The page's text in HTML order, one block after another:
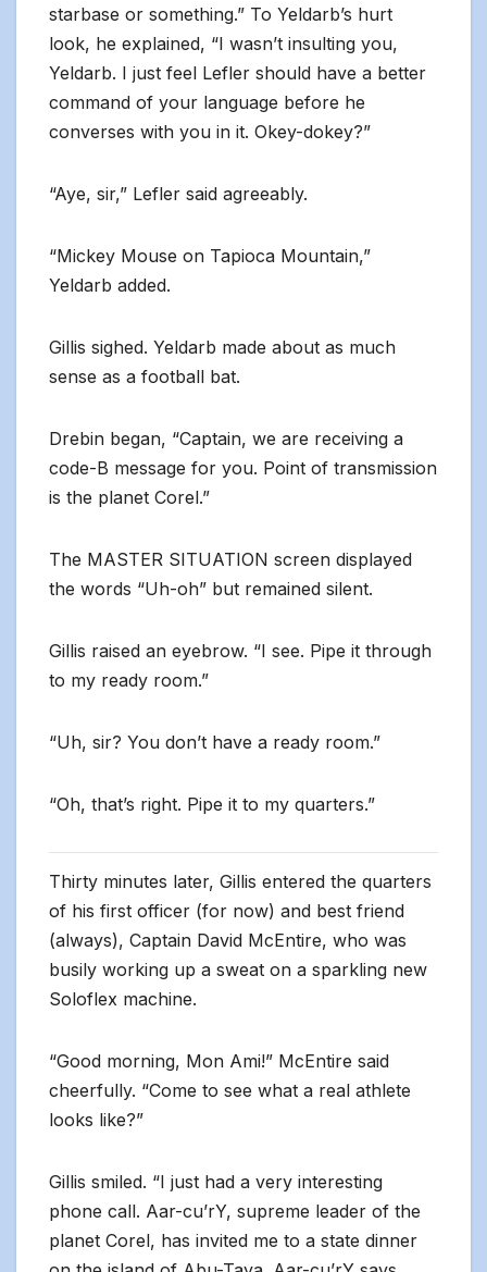
starbase or something.” To Yeldarb’s hurt
look, he explained, “I wasn’t insulting you,
Yeldarb. I just feel Lefler should have a better
command of your language before he
converses with you in it. Okey-dokey?”
“Aye, sir,” Lefler said agreeably.
“Mickey Mouse on Tapioca Mountain,”
Yeldarb added.
Gillis sighed. Yeldarb made about as much
sense as a football bat.
Drebin began, “Captain, we are receiving a
code-B message for you. Point of transmission
is the planet Corel.”
The MASTER SITUATION screen displayed
the words “Uh-oh” but remained silent.
Gillis raised an eyebrow. “I see. Pipe it through
to my ready room.”
“Uh, sir? You don’t have a ready room.”
“Oh, that’s right. Pipe it to my quarters.”
Thirty minutes later, Gillis entered the quarters
of his first officer (for now) and best friend
(always), Captain David McEntire, who was
busily working up a sweat on a sparkling new
Soloflex machine.
“Good morning, Mon Ami!” McEntire said
cheerfully. “Come to see what a real athlete
looks like?”
Gillis smiled. “I just had a very interesting
phone call. Aar-cu’rY, supreme leader of the
planet Corel, has invited me to a state dinner